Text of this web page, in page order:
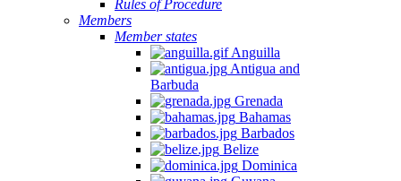
Rules of Procedure
Members
Member states
Anguilla
Antigua and
Barbuda
Grenada
Bahamas
Barbados
Belize
Dominica